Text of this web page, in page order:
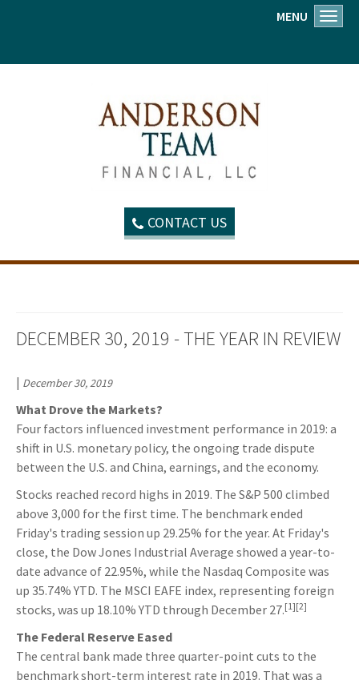
CONTACT US
MENU
DECEMBER 30, 2019 - THE YEAR IN REVIEW
| December 30, 2019
What Drove the Markets?
Four factors influenced investment performance in 2019: a
shift in U.S. monetary policy, the ongoing trade dispute
between the U.S. and China, earnings, and the economy.
Stocks reached record highs in 2019. The S&P 500 climbed
above 3,000 for the first time. The benchmark ended
Friday's trading session up 29.25% for the year. At Friday's
close, the Dow Jones Industrial Average showed a year-to-
date advance of 22.95%, while the Nasdaq Composite was
up 35.74% YTD. The MSCI EAFE index, representing foreign
stocks, was up 18.10% YTD through December 27.[1][2]
The Federal Reserve Eased
The central bank made three quarter-point cuts to the
benchmark short-term interest rate in 2019. That was a